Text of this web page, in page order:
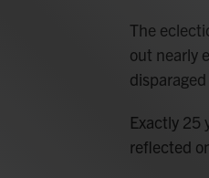
The
out nearly
Exactly 25
reflected